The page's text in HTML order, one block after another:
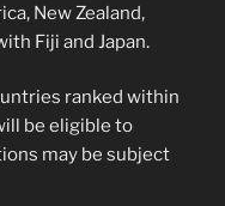
New Zealand,
Fiji and Japan.
ranked within
be eligible to
may be subject